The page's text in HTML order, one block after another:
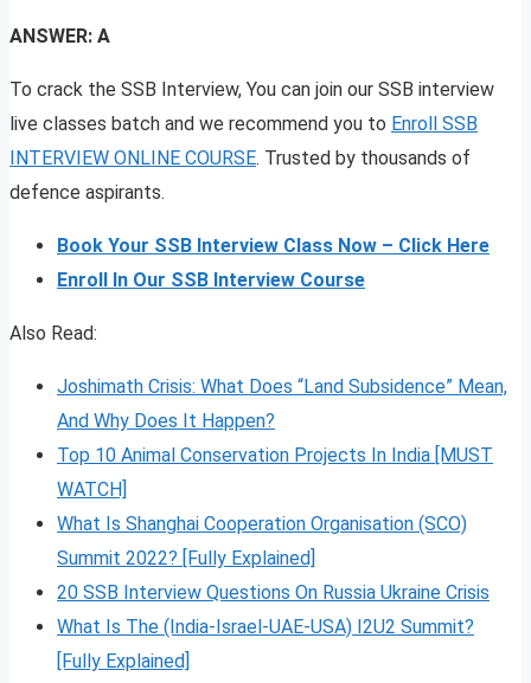
ANSWER: A
To crack the SSB Interview, You can join our SSB interview
live classes batch and we recommend you to Enroll SSB
INTERVIEW ONLINE COURSE. Trusted by thousands of
defence aspirants.
Book Your SSB Interview Class Now – Click Here
Enroll In Our SSB Interview Course
Also Read:
Joshimath Crisis: What Does “Land Subsidence” Mean,
And Why Does It Happen?
Top 10 Animal Conservation Projects In India [MUST
WATCH]
What Is Shanghai Cooperation Organisation (SCO)
Summit 2022? [Fully Explained]
20 SSB Interview Questions On Russia Ukraine Crisis
What Is The (India-Israel-UAE-USA) I2U2 Summit?
[Fully Explained]